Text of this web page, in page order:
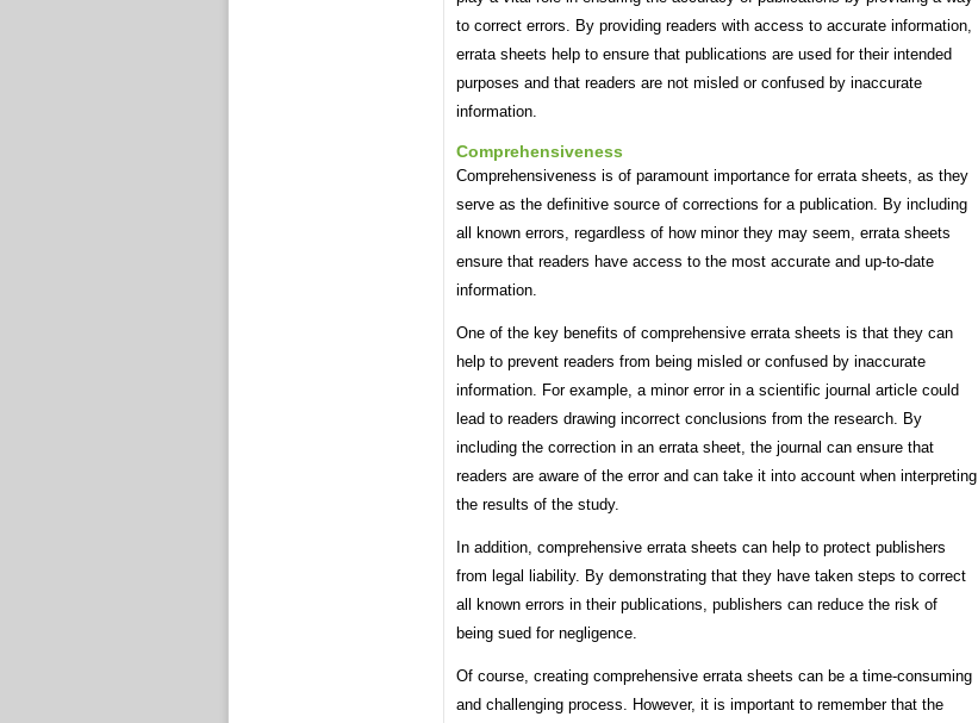
to correct errors. By providing readers with access to accurate information,
errata sheets help to ensure that publications are used for their intended
purposes and that readers are not misled or confused by inaccurate
information.
Comprehensiveness
Comprehensiveness is of paramount importance for errata sheets, as they
serve as the definitive source of corrections for a publication. By including
all known errors, regardless of how minor they may seem, errata sheets
ensure that readers have access to the most accurate and up-to-date
information.
One of the key benefits of comprehensive errata sheets is that they can
help to prevent readers from being misled or confused by inaccurate
information. For example, a minor error in a scientific journal article could
lead to readers drawing incorrect conclusions from the research. By
including the correction in an errata sheet, the journal can ensure that
readers are aware of the error and can take it into account when interpreting
the results of the study.
In addition, comprehensive errata sheets can help to protect publishers
from legal liability. By demonstrating that they have taken steps to correct
all known errors in their publications, publishers can reduce the risk of
being sued for negligence.
Of course, creating comprehensive errata sheets can be a time-consuming
and challenging process. However, it is important to remember that the